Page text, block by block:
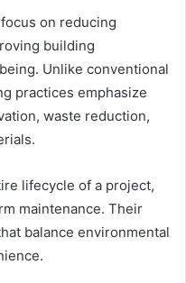
on reducing
building
Unlike conventional
practices emphasize
waste reduction,
lifecycle of a project,
maintenance. Their
balance environmental